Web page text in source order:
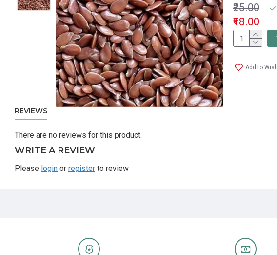
₹18.00
₹25.00
Add to
REVIEWS
There are no reviews for this product.
WRITE A REVIEW
Please login or register to review